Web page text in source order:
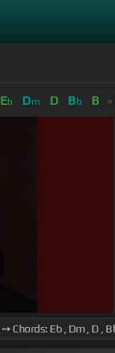
Eb Dm D Bb B